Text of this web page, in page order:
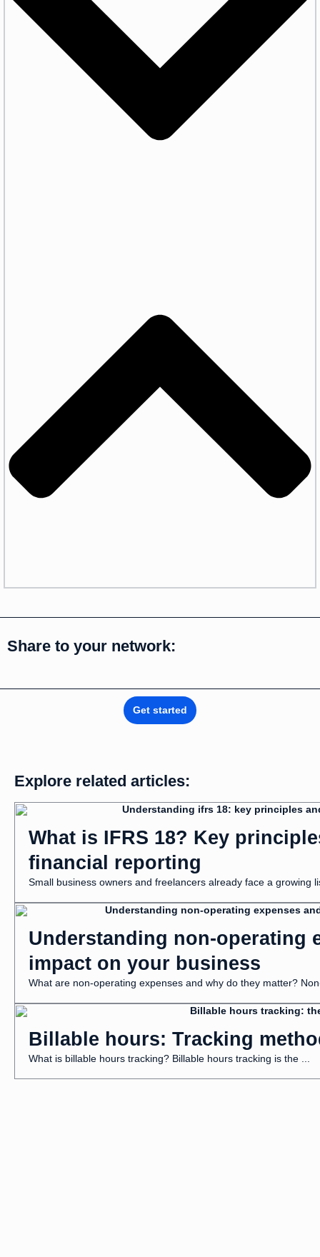
Share to your network:
Get started
Explore related articles:
What is IFRS 18? Key
financial reporting
Small business owners and freelancers already face a growing
Understanding non-operating
impact on your business
What are non-operating expenses and why do they matter?
Billable hours: Tracking
What is billable hours tracking? Billable hours tracking is the ...